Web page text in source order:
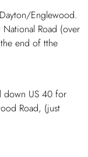
Englewood.
Road (over
end of tthe
down US 40 for
Road, (just